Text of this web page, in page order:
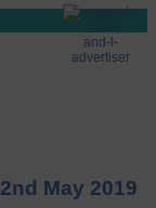
2nd May 2019